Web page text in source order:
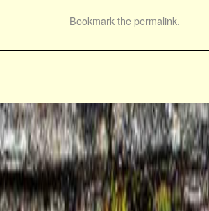
Bookmark thepermalink.